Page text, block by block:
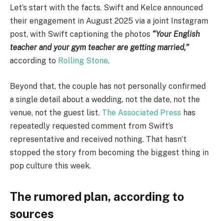
Let’s start with the facts. Swift and Kelce announced
their engagement in August 2025 via a joint Instagram
post, with Swift captioning the photos “Your English
teacher and your gym teacher are getting married,”
according to Rolling Stone.
Beyond that, the couple has not personally confirmed
a single detail about a wedding, not the date, not the
venue, not the guest list. The Associated Press has
repeatedly requested comment from Swift’s
representative and received nothing. That hasn’t
stopped the story from becoming the biggest thing in
pop culture this week.
The rumored plan, according to
sources